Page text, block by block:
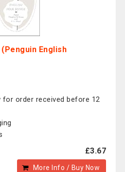
English
for order received before 12
£3.67
More Info / Buy Now